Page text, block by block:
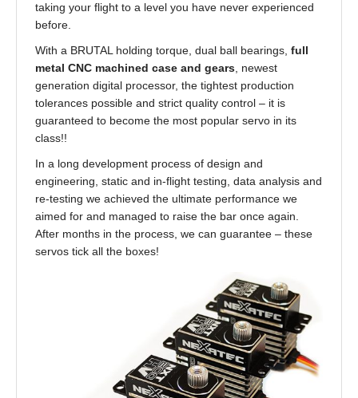
taking your flight to a level you have never experienced
before.
With a BRUTAL holding torque, dual ball bearings, full
metal CNC machined case and gears, newest
generation digital processor, the tightest production
tolerances possible and strict quality control – it is
guaranteed to become the most popular servo in its
class!!
In a long development process of design and
engineering, static and in-flight testing, data analysis and
re-testing we achieved the ultimate performance we
aimed for and managed to raise the bar once again.
After months in the process, we can guarantee – these
servos tick all the boxes!